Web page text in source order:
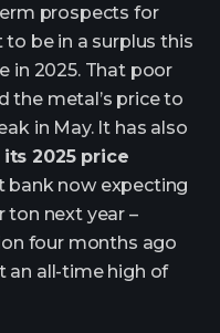
prospects for
be in a surplus this
in 2025. That poor
the metal’s price to
in May. It has also
2025 price
bank now expecting
ton next year –
four months ago
all-time high of